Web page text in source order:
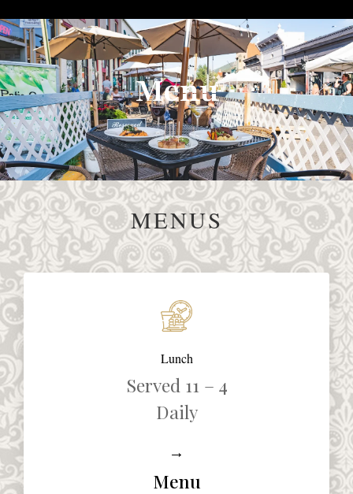
Menu
MENUS
Lunch
Served 11 – 4
Daily
→
Menu